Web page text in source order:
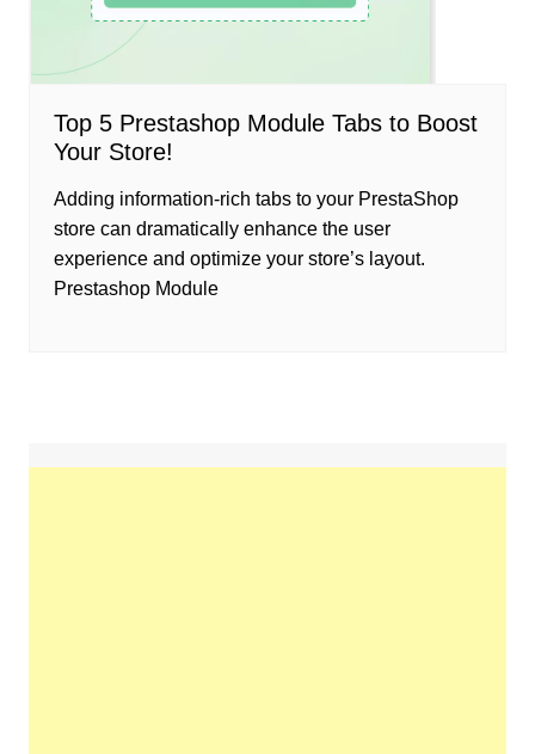
Top 5 Prestashop Module Tabs to Boost
Your Store!
Adding information-rich tabs to your PrestaShop
store can dramatically enhance the user
experience and optimize your store’s layout.
Prestashop Module